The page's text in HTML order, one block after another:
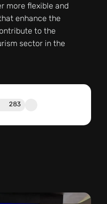
more flexible and
enhance the
to the
sector in the
283